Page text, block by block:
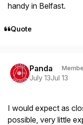
handy in Belfast.
Quote
Panda
July 13Jul 13
I would expect as
possible, very little